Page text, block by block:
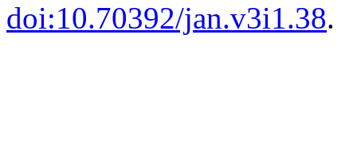
doi:10.70392/jan.v3i1.38.